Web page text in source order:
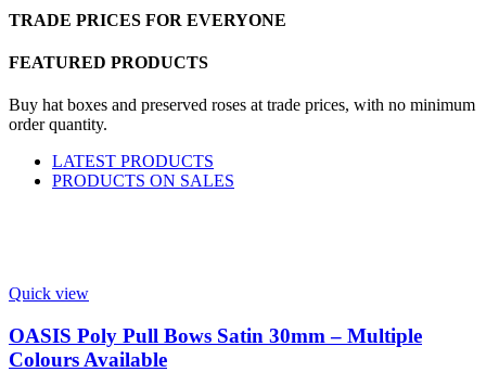
TRADE PRICES FOR EVERYONE
FEATURED PRODUCTS
Buy hat boxes and preserved roses at trade prices, with no minimum
order quantity.
LATEST PRODUCTS
PRODUCTS ON SALES
Quick view
OASIS Poly Pull Bows Satin 30mm – Multiple
Colours Available